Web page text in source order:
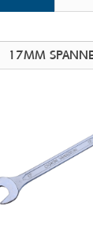
17MM